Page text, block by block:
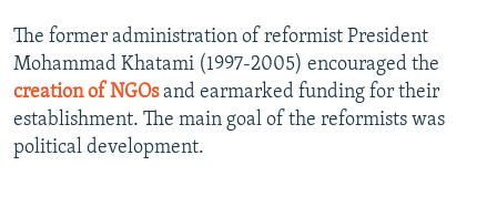
The former administration of reformist President
Mohammad Khatami (1997-2005) encouraged the
creation of NGOsand earmarked funding for their
establishment. The main goal of the reformists was
political development.